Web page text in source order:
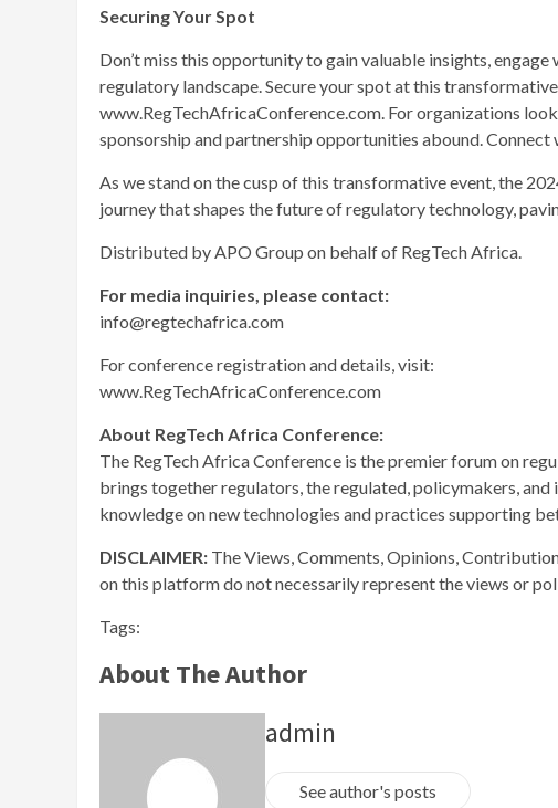
Securing Your Spot
Don’t miss this opportunity to gain valuable insights,
regulatory landscape. Secure your spot at this
www.RegTechAfricaConference.com. For organizations
sponsorship and partnership opportunities abound.
As we stand on the cusp of this transformative event, the
journey that shapes the future of regulatory technology,
Distributed by APO Group on behalf of RegTech Africa.
For media inquiries, please contact:
info@regtechafrica.com
For conference registration and details, visit:
www.RegTechAfricaConference.com
About RegTech Africa Conference:
The RegTech Africa Conference is the premier forum on
brings together regulators, the regulated, policymakers,
knowledge on new technologies and practices supporting
DISCLAIMER: The Views, Comments, Opinions,
on this platform do not necessarily represent the views or
Tags:
About The Author
admin
See author's posts